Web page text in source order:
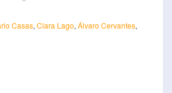
Casas, Clara Lago, Álvaro Cervantes,